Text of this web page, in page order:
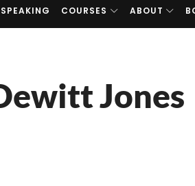
SPEAKING COURSES ABOUT
Jones